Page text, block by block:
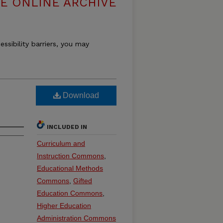
barriers, you may
Download
INCLUDED IN
Curriculum and
Instruction Commons
Educational Methods
Commons Gifted
Education Commons
Higher Education
Administration Commons